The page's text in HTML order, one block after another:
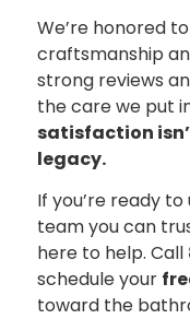
We’re honored
craftsmanship
strong reviews
the care we put
satisfaction
legacy.
If you’re ready
team you can
here to help. Call
schedule your
toward the